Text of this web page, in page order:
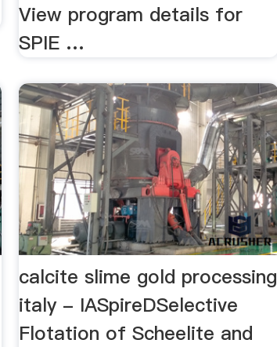
View program details for
SPIE …
calcite slime gold processing
italy - IASpireDSelective
Flotation of Scheelite and